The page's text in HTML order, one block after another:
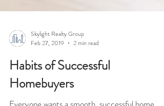
Feb 27, 2019
2 min read
Habits of Successful
Homebuyers